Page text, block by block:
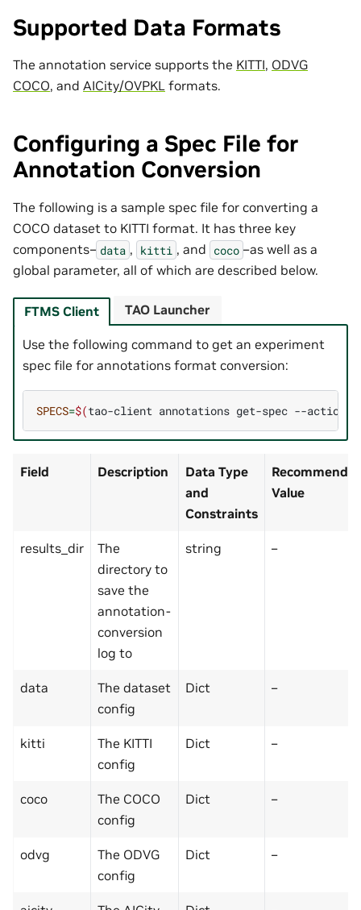
Supported Data Formats
The annotation service supports the KITTI, ODVG
COCO, and AICity/OVPKL formats.
Configuring a Spec File for
Annotation Conversion
The following is a sample spec file for converting a
COCO dataset to KITTI format. It has three key
components– data , kitti , and coco –as well as a
global parameter, all of which are described below.
FTMS Client
Use the following command to get an experiment
spec file for annotations format conversion:
SPECS=$(tao-client annotations get-spec --action
TAO Launcher
Field Description
Data Type
and
Constraints
Value
results_dir
The
directory to
save the
annotation-
conversion
log to
string –
data
The dataset
config
Dict –
kitti
The KITTI
config
Dict –
coco
The COCO
config
Dict –
odvg
The ODVG
config
Dict –